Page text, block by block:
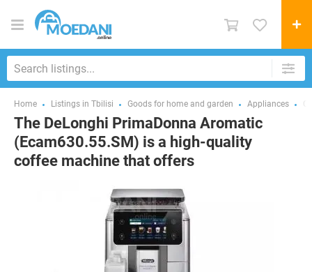
Home Listings in Tbilisi Goods for home and garden Appliances
The DeLonghi PrimaDonna Aromatic
(Ecam630.55.SM) is a high-quality
coffee machine that offers